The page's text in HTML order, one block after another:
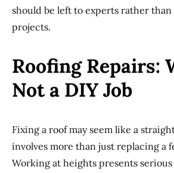
should be left to experts rather than
projects.
Roofing Repairs:
Not a DIY Job
Fixing a roof may seem like a
involves more than just replacing a
Working at heights presents serious